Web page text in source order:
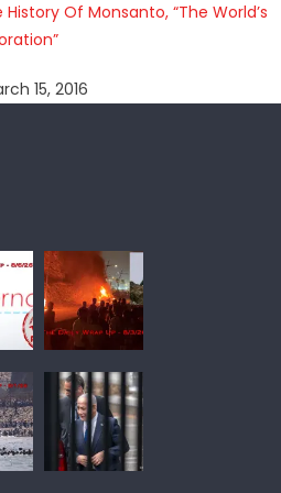
Of Monsanto, “The World’s
15, 2016